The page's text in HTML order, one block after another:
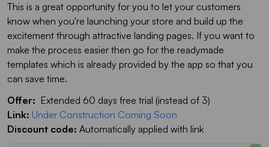
This is a great opportunity for you to let your customers
know when you're launching your store and build up the
excitement through attractive landing pages. If you want to
make the process easier then go for the readymade
templates which is already provided by the app so that you
can save time.
Offer: Extended 60 days free trial (instead of 3)
Link: Under Construction Coming Soon
Discount code: Automatically applied with link